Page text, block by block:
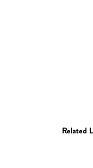
Related